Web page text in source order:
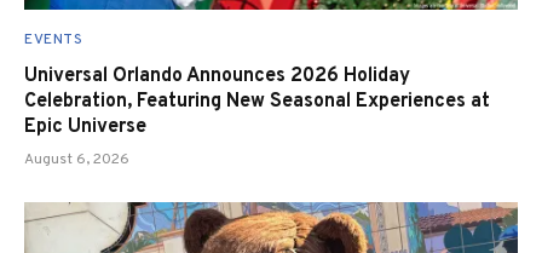
EVENTS
Universal Orlando Announces 2026 Holiday
Celebration, Featuring New Seasonal Experiences at
Epic Universe
August 6, 2026